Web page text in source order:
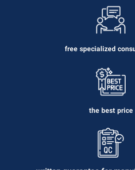
free specialized
the best price